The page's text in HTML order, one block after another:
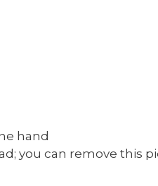
hand
you can remove this